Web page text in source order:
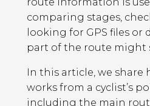
comparing stages,
looking for GPS files or
part of the route might
In this article, we share
works from a cyclist’s
including the main